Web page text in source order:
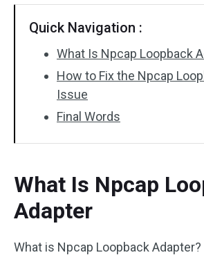
Quick Navigation :
What Is Npcap Loopback
How to Fix the Npcap
Issue
Final Words
What Is Npcap
Adapter
What is Npcap Loopback